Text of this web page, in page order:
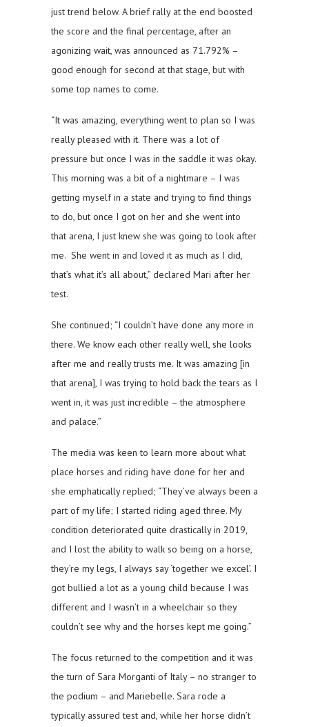
just trend below. A brief rally at the end boosted
the score and the final percentage, after an
agonizing wait, was announced as 71.792% –
good enough for second at that stage, but with
some top names to come.
“It was amazing, everything went to plan so I was
really pleased with it. There was a lot of
pressure but once I was in the saddle it was okay.
This morning was a bit of a nightmare – I was
getting myself in a state and trying to find things
to do, but once I got on her and she went into
that arena, I just knew she was going to look after
me. She went in and loved it as much as I did,
that’s what it’s all about,” declared Mari after her
test.
She continued; “I couldn’t have done any more in
there. We know each other really well, she looks
after me and really trusts me. It was amazing [in
that arena], I was trying to hold back the tears as I
went in, it was just incredible – the atmosphere
and palace.”
The media was keen to learn more about what
place horses and riding have done for her and
she emphatically replied; “They’ve always been a
part of my life; I started riding aged three. My
condition deteriorated quite drastically in 2019,
and I lost the ability to walk so being on a horse,
they’re my legs, I always say ‘together we excel’. I
got bullied a lot as a young child because I was
different and I wasn’t in a wheelchair so they
couldn’t see why and the horses kept me going.”
The focus returned to the competition and it was
the turn of Sara Morganti of Italy – no stranger to
the podium – and Mariebelle. Sara rode a
typically assured test and, while her horse didn’t